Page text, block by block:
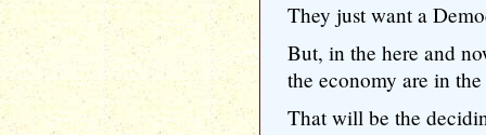
They just want a
But, in the here and
the economy are in
That will be the